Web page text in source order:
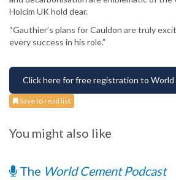
Holcim UK hold dear.
“Gauthier’s plans for Cauldon are truly
every success in his role.”
Click here for free registration to World
Save to read list
You might also like
The World Cement Podcast